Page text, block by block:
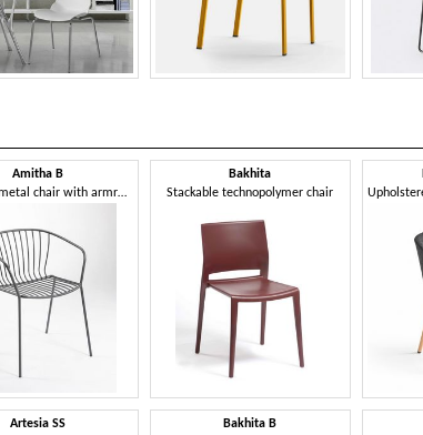
Amitha B
Stackable metal chair with armrests
Artesia SS
Bakhita
Stackable technopolymer chair
Bakhita B